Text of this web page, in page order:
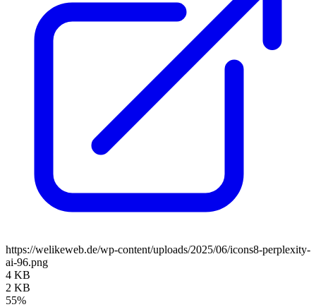
https://welikeweb.de/wp-content/uploads/2025/06/icons8-perplexity-
ai-96.png
4 KB
2 KB
55%